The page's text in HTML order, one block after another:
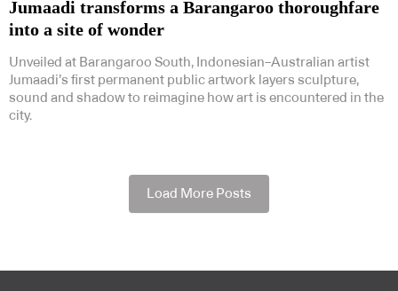
Jumaadi transforms a Barangaroo thoroughfare
into a site of wonder
Unveiled at Barangaroo South, Indonesian–Australian artist
Jumaadi’s first permanent public artwork layers sculpture,
sound and shadow to reimagine how art is encountered in the
city.
Load More Posts